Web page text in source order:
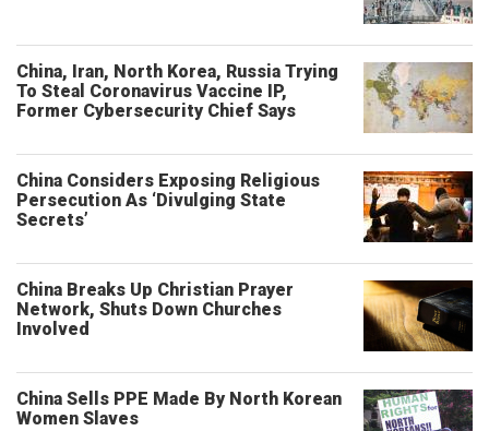
China, Iran, North Korea, Russia Trying
To Steal Coronavirus Vaccine IP,
Former Cybersecurity Chief Says
China Considers Exposing Religious
Persecution As ‘Divulging State
Secrets’
China Breaks Up Christian Prayer
Network, Shuts Down Churches
Involved
China Sells PPE Made By North Korean
Women Slaves